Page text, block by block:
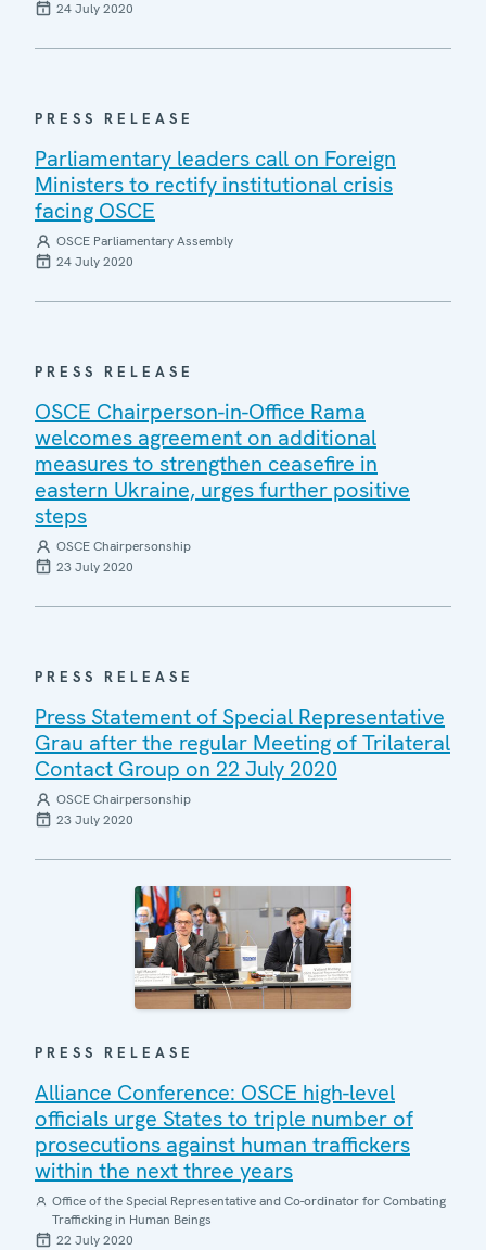
24 July 2020
PRESS RELEASE
Parliamentary leaders call on Foreign
Ministers to rectify institutional crisis
facing OSCE
OSCE Parliamentary Assembly
24 July 2020
PRESS RELEASE
OSCE Chairperson-in-Office Rama
welcomes agreement on additional
measures to strengthen ceasefire in
eastern Ukraine, urges further positive
steps
OSCE Chairpersonship
23 July 2020
PRESS RELEASE
Press Statement of Special Representative
Grau after the regular Meeting of Trilateral
Contact Group on 22 July 2020
OSCE Chairpersonship
23 July 2020
PRESS RELEASE
Alliance Conference: OSCE high-level
officials urge States to triple number of
prosecutions against human traffickers
within the next three years
Office of the Special Representative and Co-ordinator for Combating
Trafficking in Human Beings
22 July 2020